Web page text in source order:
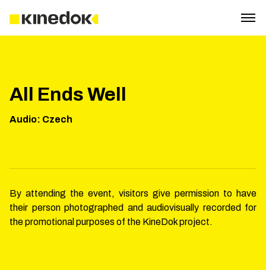
All Ends Well
Audio: Czech
By attending the event, visitors give permission to have
their person photographed and audiovisually recorded for
the promotional purposes of the KineDok project.